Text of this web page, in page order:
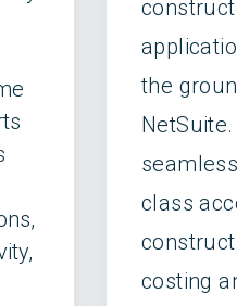
the
class
costing